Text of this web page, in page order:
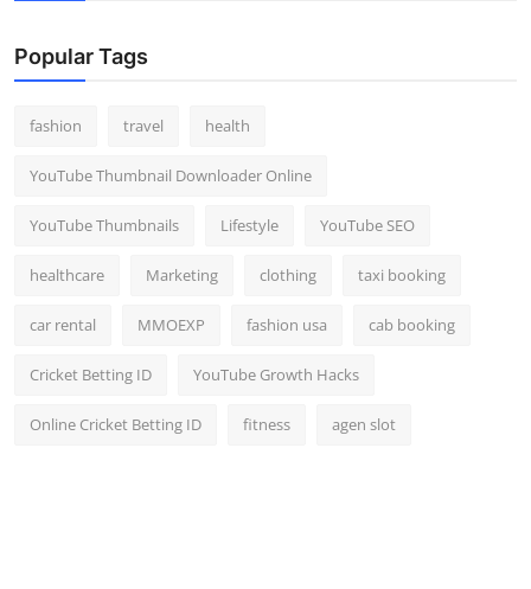
Popular Tags
fashion travel health
YouTube Thumbnail Downloader Online
YouTube Thumbnails Lifestyle YouTube SEO
healthcare Marketing clothing taxi booking
car rental MMOEXP fashion usa cab booking
Cricket Betting ID YouTube Growth Hacks
Online Cricket Betting ID fitness agen slot